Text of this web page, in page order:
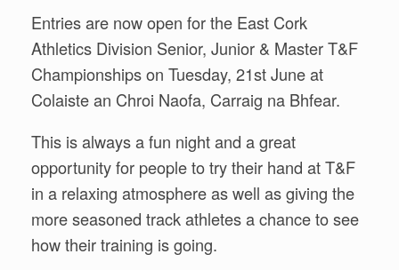
Entries are now open for the East Cork
Athletics Division Senior, Junior & Master T&F
Championships on Tuesday, 21st June at
Colaiste an Chroi Naofa, Carraig na Bhfear.
This is always a fun night and a great
opportunity for people to try their hand at T&F
in a relaxing atmosphere as well as giving the
more seasoned track athletes a chance to see
how their training is going.